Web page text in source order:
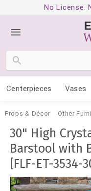
No License.
Centerpieces Vases
Props & Décor Other
30" High
Barstool with
[FLF-ET-3534-